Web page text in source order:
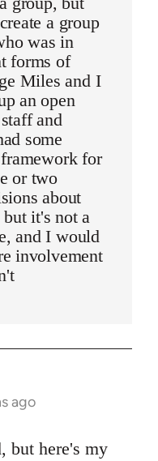
a group
was in
forms of
Miles and I
an open
and
some
for
or two
about
but it's not a
and I would
involvement
ago
but here's my